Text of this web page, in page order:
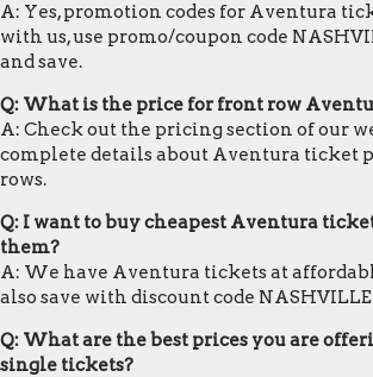
A: Yes, promotion codes for Aventura
with us, use promo/coupon code
and save.
Q: What is the price for front row
A: Check out the pricing section of our
complete details about Aventura ticket
rows.
Q: I want to buy cheapest Aventura
them?
A: We have Aventura tickets at
also save with discount code
Q: What are the best prices you are
single tickets?